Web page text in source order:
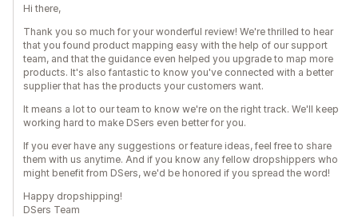
Hi there,
Thank you so much for your wonderful review! We're thrilled to hear
that you found product mapping easy with the help of our support
team, and that the guidance even helped you upgrade to map more
products. It's also fantastic to know you've connected with a better
supplier that has the products your customers want.
It means a lot to our team to know we're on the right track. We'll keep
working hard to make DSers even better for you.
If you ever have any suggestions or feature ideas, feel free to share
them with us anytime. And if you know any fellow dropshippers who
might benefit from DSers, we'd be honored if you spread the word!
Happy dropshipping!
DSers Team